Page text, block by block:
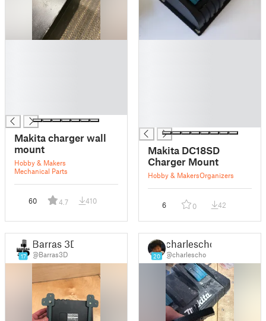
Makita charger wall
mount
Hobby & Makers
Mechanical Parts
60 4.7 410
Makita DC18SD
Charger Mount
Hobby & MakersOrganizers
6 0 42
17
Barras 3D
@Barras3D 20
charlescho
@charlescho